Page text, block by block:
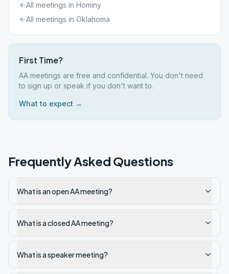
All meetings in Hominy
All meetings in Oklahoma
First Time?
AA meetings are free and confidential. You don't need
to sign up or speak if you don't want to.
What to expect →
Frequently Asked Questions
What is an open AA meeting?
What is a closed AA meeting?
What is a speaker meeting?